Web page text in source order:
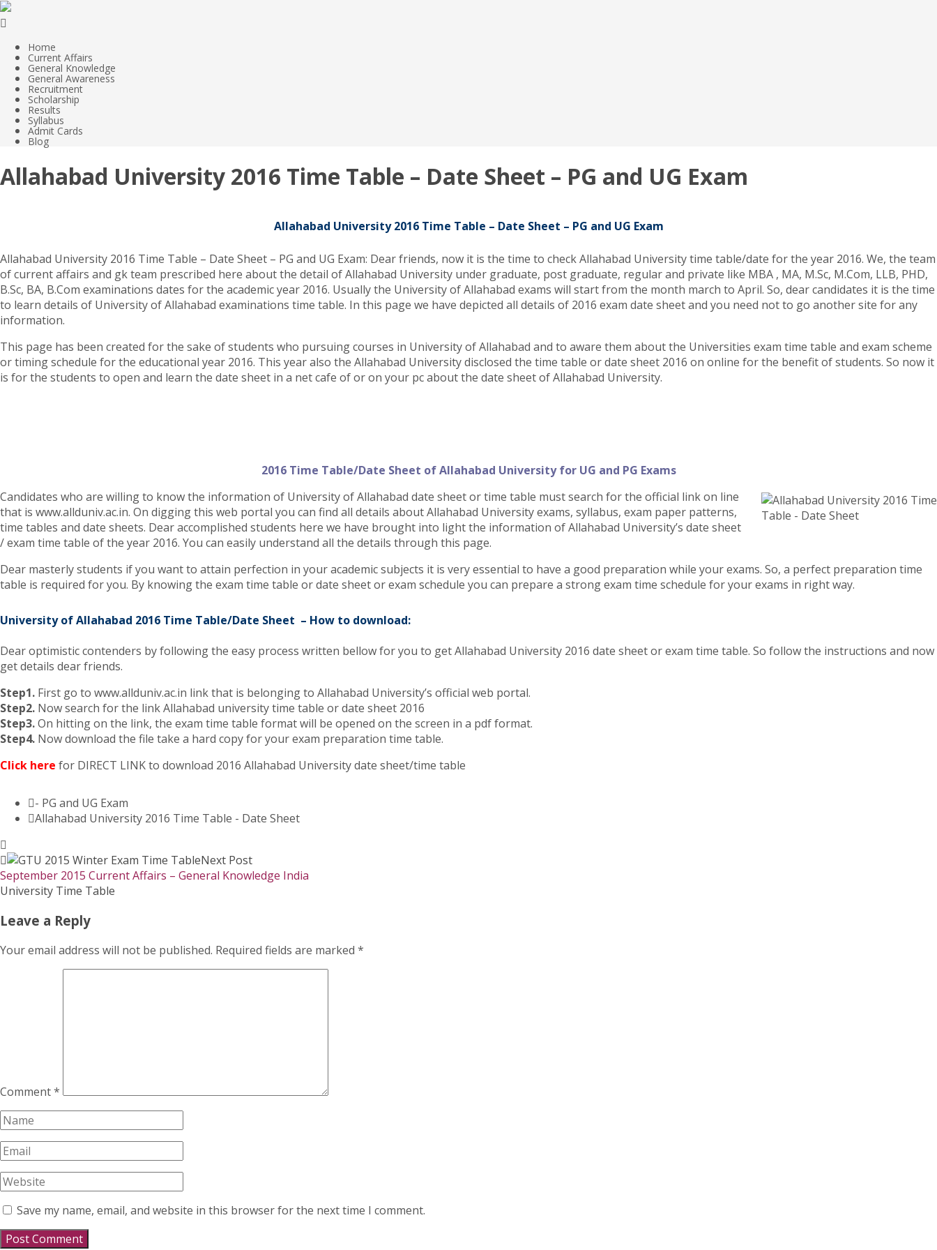
Home
Current Affairs
General Knowledge
General Awareness
Recruitment
Scholarship
Results
Syllabus
Admit Cards
Blog
Allahabad University 2016 Time Table – Date Sheet – PG and UG Exam
Allahabad University 2016 Time Table – Date Sheet – PG and UG Exam
Allahabad University 2016 Time Table – Date Sheet – PG and UG Exam: Dear friends, now it is the time to check Allahabad University time table/date for the year 2016. We, the team
of current affairs and gk team prescribed here about the detail of Allahabad University under graduate, post graduate, regular and private like MBA , MA, M.Sc, M.Com, LLB, PHD,
B.Sc, BA, B.Com examinations dates for the academic year 2016. Usually the University of Allahabad exams will start from the month march to April. So, dear candidates it is the time
to learn details of University of Allahabad examinations time table. In this page we have depicted all details of 2016 exam date sheet and you need not to go another site for any
information.
This page has been created for the sake of students who pursuing courses in University of Allahabad and to aware them about the Universities exam time table and exam scheme
or timing schedule for the educational year 2016. This year also the Allahabad University disclosed the time table or date sheet 2016 on online for the benefit of students. So now it
is for the students to open and learn the date sheet in a net cafe of or on your pc about the date sheet of Allahabad University.
2016 Time Table/Date Sheet of Allahabad University for UG and PG Exams
Candidates who are willing to know the information of University of Allahabad date sheet or time table must search for the official link on line
that is www.allduniv.ac.in. On digging this web portal you can find all details about Allahabad University exams, syllabus, exam paper patterns,
time tables and date sheets. Dear accomplished students here we have brought into light the information of Allahabad University’s date sheet
/ exam time table of the year 2016. You can easily understand all the details through this page.
Dear masterly students if you want to attain perfection in your academic subjects it is very essential to have a good preparation while your exams. So, a perfect preparation time
table is required for you. By knowing the exam time table or date sheet or exam schedule you can prepare a strong exam time schedule for your exams in right way.
University of Allahabad 2016 Time Table/Date Sheet – How to download:
Dear optimistic contenders by following the easy process written bellow for you to get Allahabad University 2016 date sheet or exam time table. So follow the instructions and now
get details dear friends.
Step1. First go to www.allduniv.ac.in link that is belonging to Allahabad University’s official web portal.
Step2. Now search for the link Allahabad university time table or date sheet 2016
Step3.On hitting on the link, the exam time table format will be opened on the screen in a pdf format.
Step4. Now download the file take a hard copy for your exam preparation time table.
Click here for DIRECT LINK to download 2016 Allahabad University date sheet/time table
- PG and UG Exam
Allahabad University 2016 Time Table - Date Sheet
Next Post
September 2015 Current Affairs – General Knowledge India
University Time Table
Leave a Reply
Your email address will not be published. Required fields are marked *
Comment*
Save my name, email, and website in this browser for the next time I comment.